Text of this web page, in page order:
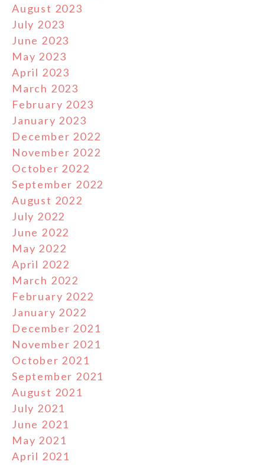
August 2023
July 2023
June 2023
May 2023
April 2023
March 2023
February 2023
January 2023
December 2022
November 2022
October 2022
September 2022
August 2022
July 2022
June 2022
May 2022
April 2022
March 2022
February 2022
January 2022
December 2021
November 2021
October 2021
September 2021
August 2021
July 2021
June 2021
May 2021
April 2021